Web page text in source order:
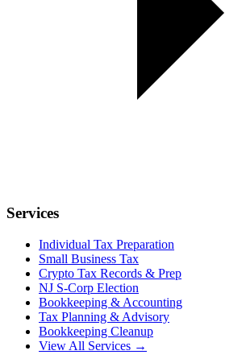
Services
Individual Tax Preparation
Small Business Tax
Crypto Tax Records & Prep
NJ S-Corp Election
Bookkeeping & Accounting
Tax Planning & Advisory
Bookkeeping Cleanup
View All Services →